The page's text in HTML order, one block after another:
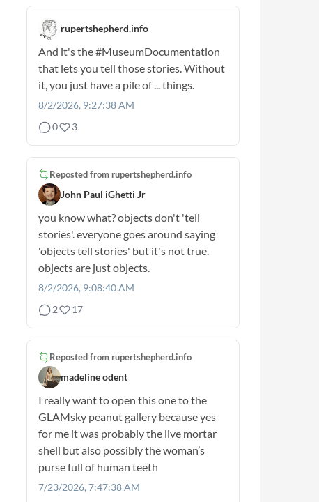
rupertshepherd.info
And it's the#MuseumDocumentation
that lets you tell those stories. Without
it, you just have a pile of ... things.
8/2/2026, 9:27:38 AM
0
3
Reposted from rupertshepherd.info
John Paul iGhetti Jr
you know what? objects don't 'tell
stories'. everyone goes around saying
'objects tell stories' but it's not true.
objects are just objects.
8/2/2026, 9:08:40 AM
2
17
Reposted from rupertshepherd.info
madeline odent
I really want to open this one to the
GLAMsky peanut gallery because yes
for me it was probably the live mortar
shell but also possibly the woman’s
purse full of human teeth
7/23/2026, 7:47:38 AM